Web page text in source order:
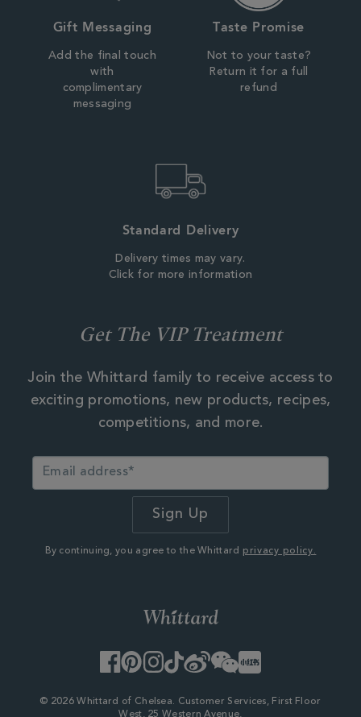
Gift Messaging
Add the final touch
with
complimentary
messaging
Taste Promise
Not to your taste?
Return it for a full
refund
Standard Delivery
Delivery times may vary.
Click for more information
Get The VIP Treatment
Join the Whittard family to receive access to
exciting promotions, new products, recipes,
competitions, and more.
By continuing, you agree to the Whittard privacy policy.
Facebook
PinterestInstagram
TikTok
WeiboWeChatLittle
Red
© 2026 Whittard of Chelsea. Customer Services, First Floor
West, 25 Western Avenue,